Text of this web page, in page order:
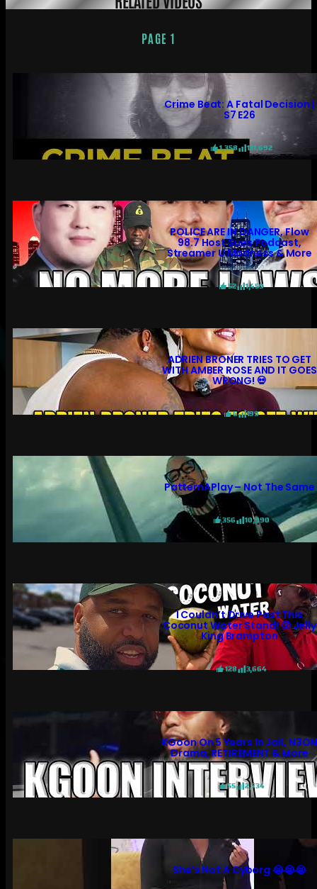
PAGE 1
Crime Beat: A Fatal Decision |
S7 E26
1,358 131,692
POLICE ARE IN DANGER, Flow
98.7 Host Sues Podcast,
Streamer U Madness & More
52 1,459
ADRIEN BRONER TRIES TO GET
WITH AMBER ROSE AND IT GOES
WRONG! 💀
6 199
PatternAPlay – Not The Same
356 10,990
I Couldn’t Drive Past This
Coconut Water Stand! 😲 Jelly
King Brampton
128 3,664
KGoon On 5 Years In Jail, N3ON
Drama, RETIREMENT & More
55 2,734
She’s Not A Cyborg 😭😭😭